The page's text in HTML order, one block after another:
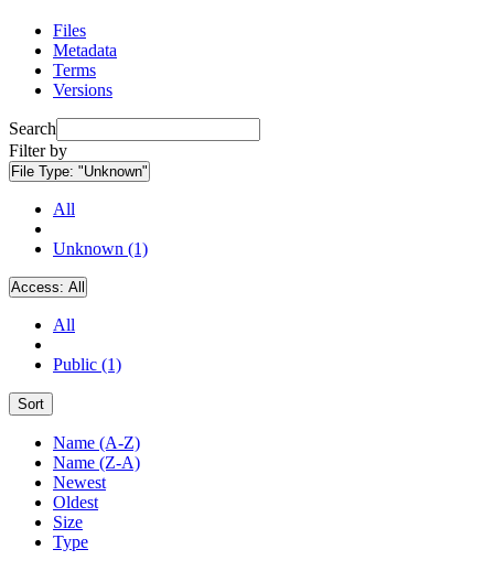
Files
Metadata
Terms
Versions
Search
Filter by
File Type: "Unknown"
All
Unknown (1)
Access: All
All
Public (1)
Sort
Name (A-Z)
Name (Z-A)
Newest
Oldest
Size
Type